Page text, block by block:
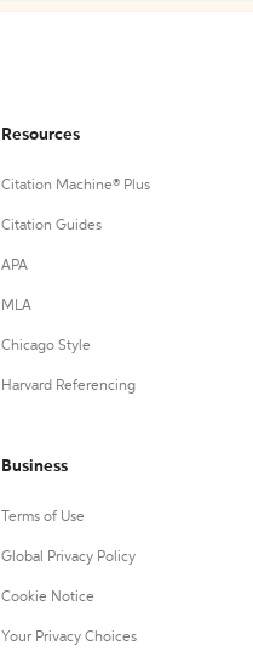
Resources
Citation Machine® Plus
Citation Guides
APA
MLA
Chicago Style
Harvard Referencing
Business
Terms of Use
Global Privacy Policy
Cookie Notice
Your Privacy Choices